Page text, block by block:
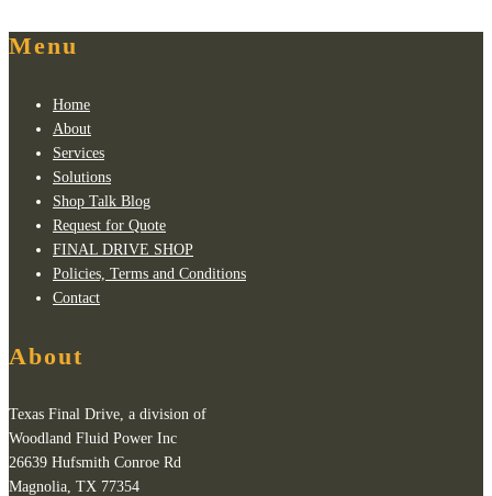
Menu
Home
About
Services
Solutions
Shop Talk Blog
Request for Quote
FINAL DRIVE SHOP
Policies, Terms and Conditions
Contact
About
Texas Final Drive, a division of
Woodland Fluid Power Inc
26639 Hufsmith Conroe Rd
Magnolia, TX 77354